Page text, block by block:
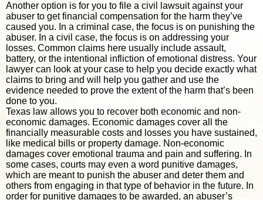
Another option is for you to file a civil lawsuit against your
abuser to get financial compensation for the harm they’ve
caused you. In a criminal case, the focus is on punishing the
abuser. In a civil case, the focus is on addressing your
losses. Common claims here usually include assault,
battery, or the intentional infliction of emotional distress. Your
lawyer can look at your case to help you decide exactly what
claims to bring and will help you gather and use the
evidence needed to prove the extent of the harm that’s been
done to you.
Texas law allows you to recover both economic and non-
economic damages. Economic damages cover all the
financially measurable costs and losses you have sustained,
like medical bills or property damage. Non-economic
damages cover emotional trauma and pain and suffering. In
some cases, courts may even a word punitive damages,
which are meant to punish the abuser and deter them and
others from engaging in that type of behavior in the future. In
order for punitive damages to be awarded, an abuser’s